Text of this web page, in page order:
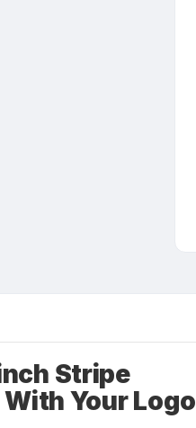
Stripe
Your Logo